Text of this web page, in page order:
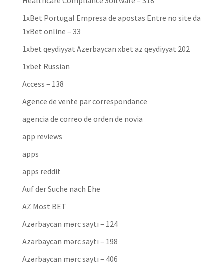
1xBet Portugal Empresa de apostas Entre no site da
1xBet online – 33
1xbet qeydiyyat Azerbaycan xbet az qeydiyyat 202
1xbet Russian
Access – 138
Agence de vente par correspondance
agencia de correo de orden de novia
app reviews
apps
apps reddit
Auf der Suche nach Ehe
AZ Most BET
Azərbaycan mərc saytı – 124
Azərbaycan mərc saytı – 198
Azərbaycan mərc saytı – 406